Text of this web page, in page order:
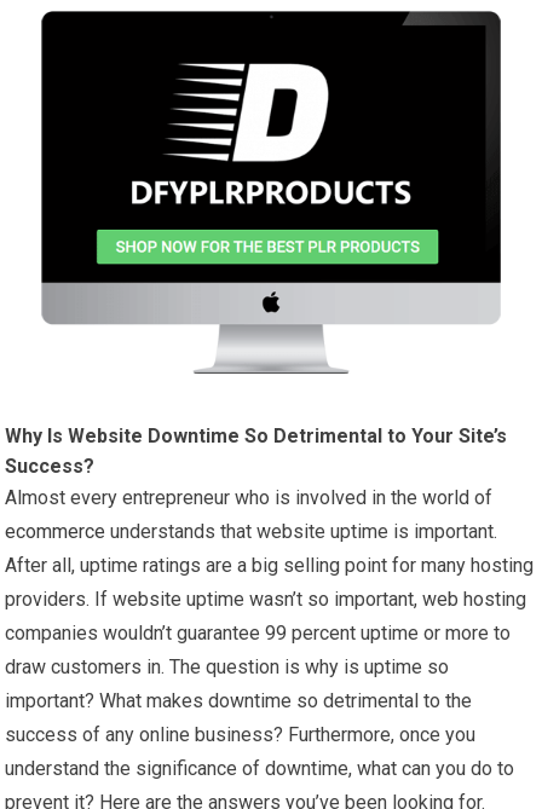
Why Is Website Downtime So Detrimental to Your Site’s
Success?
Almost every entrepreneur who is involved in the world of
ecommerce understands that website uptime is important.
After all, uptime ratings are a big selling point for many hosting
providers. If website uptime wasn’t so important, web hosting
companies wouldn’t guarantee 99 percent uptime or more to
draw customers in. The question is why is uptime so
important? What makes downtime so detrimental to the
success of any online business? Furthermore, once you
understand the significance of downtime, what can you do to
prevent it? Here are the answers you’ve been looking for.